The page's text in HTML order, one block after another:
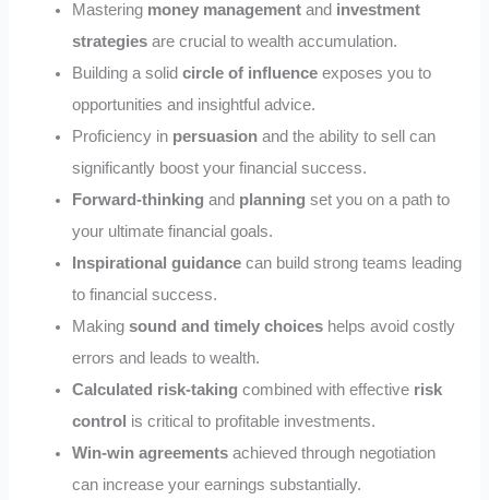
Mastering money management and investment
strategies are crucial to wealth accumulation.
Building a solidcircle of influence exposes you to
opportunities and insightful advice.
Proficiency in persuasion and the ability to sell can
significantly boost your financial success.
Forward-thinking and planning set you on a path to
your ultimate financial goals.
Inspirational guidance can build strong teams leading
to financial success.
Makingsound and timely choices helps avoid costly
errors and leads to wealth.
Calculated risk-taking combined with effective risk
control is critical to profitable investments.
Win-win agreements achieved through negotiation
can increase your earnings substantially.